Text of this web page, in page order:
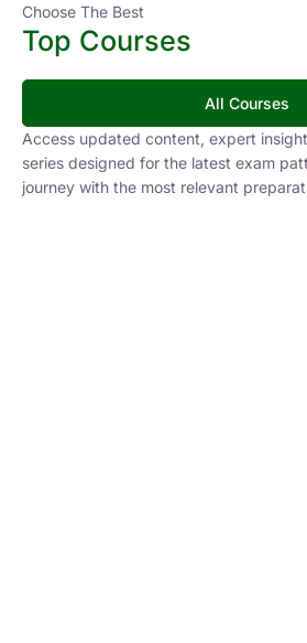
Choose The Best
Top Courses
All Courses
Access updated content, expert
series designed for the latest exam
journey with the most relevant